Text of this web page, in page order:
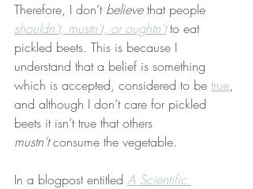
Therefore, I don’t believe that people
shouldn’t, mustn’t, or oughtn’t to eat
pickled beets. This is because I
understand that a belief is something
which is accepted, considered to be true,
and although I don’t care for pickled
beets it isn’t true that others
mustn’t consume the vegetable.
In a blogpost entitled A Scientific